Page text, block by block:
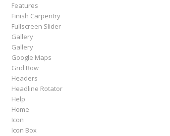
Features
Finish Carpentry
Fullscreen Slider
Gallery
Gallery
Google Maps
Grid Row
Headers
Headline Rotator
Help
Home
Icon
Icon Box